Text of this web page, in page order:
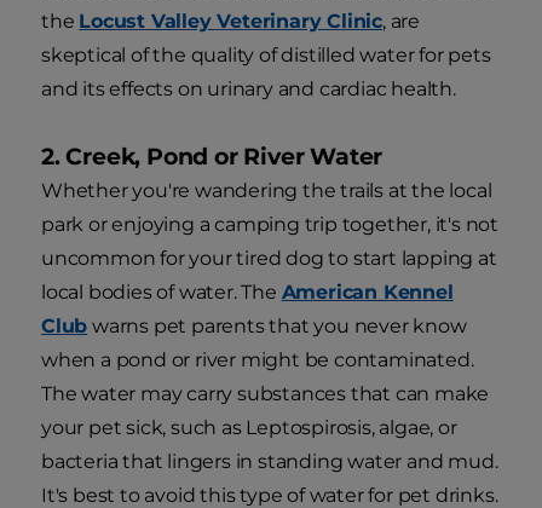
the Locust Valley Veterinary Clinic, are
skeptical of the quality of distilled water for pets
and its effects on urinary and cardiac health.
2. Creek, Pond or River Water
Whether you're wandering the trails at the local
park or enjoying a camping trip together, it's not
uncommon for your tired dog to start lapping at
local bodies of water. The American Kennel
Club warns pet parents that you never know
when a pond or river might be contaminated.
The water may carry substances that can make
your pet sick, such as Leptospirosis, algae, or
bacteria that lingers in standing water and mud.
It's best to avoid this type of water for pet drinks.